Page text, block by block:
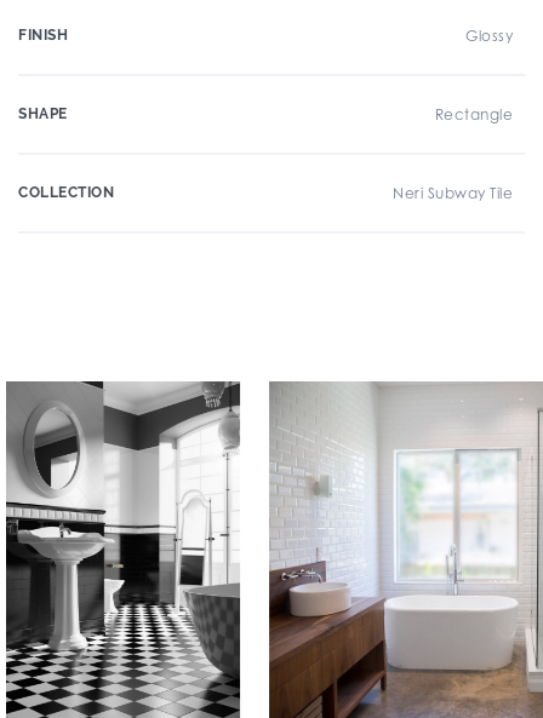
FINISH Glossy
SHAPE Rectangle
COLLECTION Neri Subway Tile